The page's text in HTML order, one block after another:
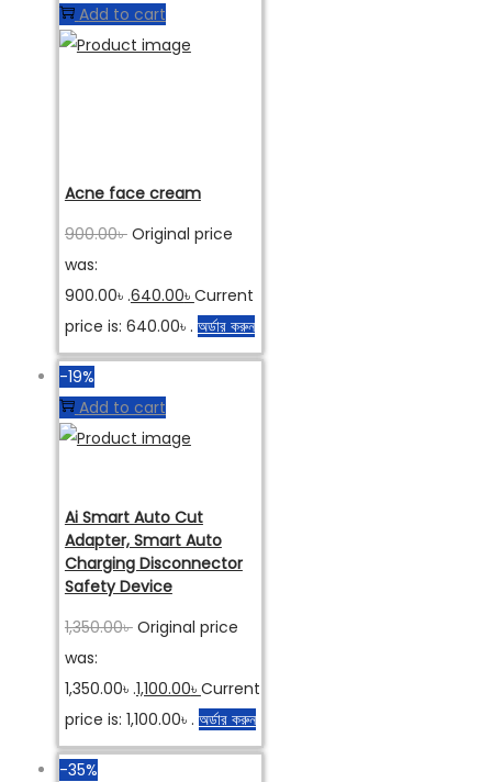
Add to cart
Acne face cream
900.00৳ Original price
was:
900.00৳ .640.00৳ Current
price is: 640.00৳ . অর্ডার করুন
-19%
Add to cart
Ai Smart Auto Cut
Adapter, Smart Auto
Charging Disconnector
Safety Device
1,350.00৳ Original price
was:
1,350.00৳ .1,100.00৳ Current
price is: 1,100.00৳ . অর্ডার করুন
-35%